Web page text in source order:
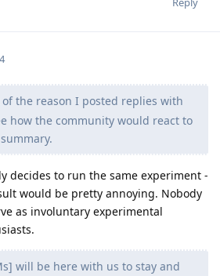
of the reason I posted replies with
how the community would react to
decides to run the same experiment -
would be pretty annoying. Nobody
as involuntary experimental
will be here with us to stay and